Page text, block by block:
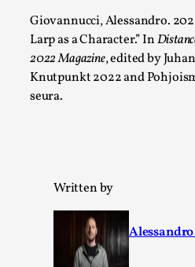
Giovannucci, Alessandro.
Larp as a Character.” In
2022Magazine, edited by
Knutpunkt 2022 and
seura.
Written by
By Mikkel Bistrup Andersen
On designing better larps
“This mechanic is so bad, why